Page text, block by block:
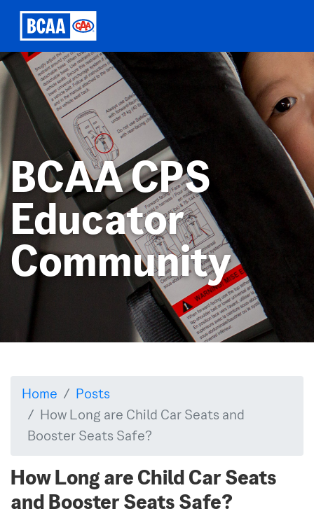
BCAA CPS
Educator
Community
Home
Posts
How Long are Child Car Seats and
Booster Seats Safe?
How Long are Child Car Seats
and Booster Seats Safe?